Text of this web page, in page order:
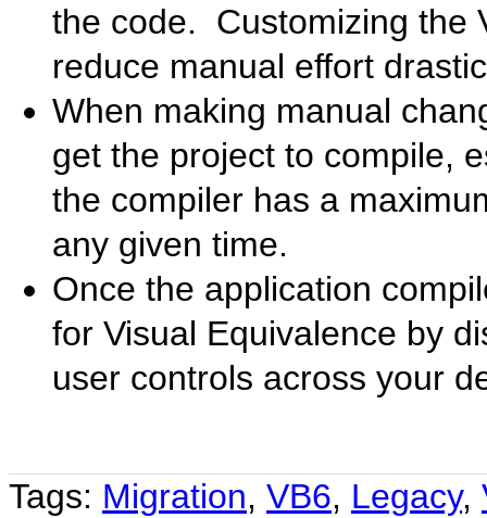
the code. Customizing the
reduce manual effort
When making manual
get the project to compile,
the compiler has a
any given time.
Once the application
for Visual Equivalence by
user controls across your
Tags: Migration, VB6, Legacy,